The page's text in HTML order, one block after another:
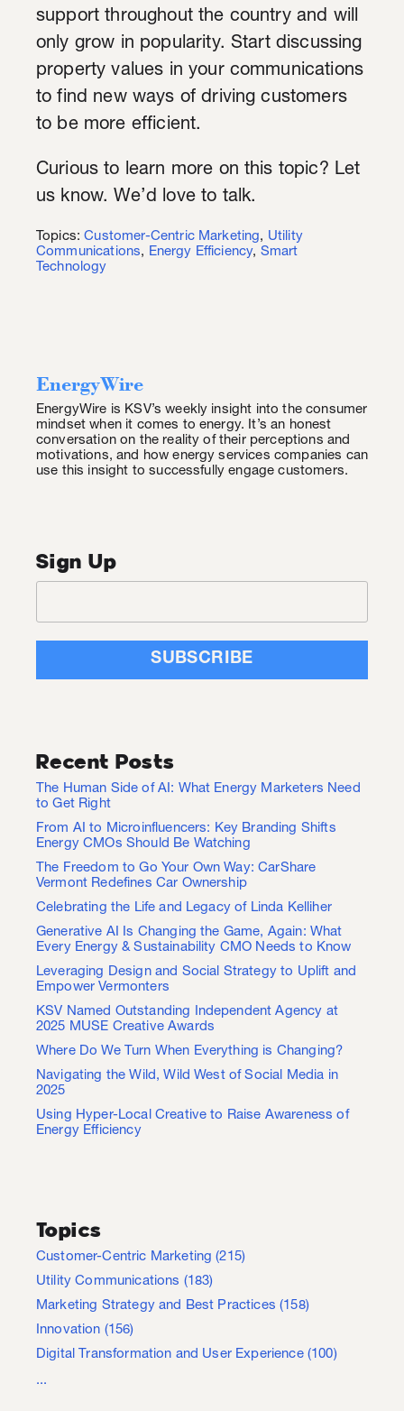
support throughout the country and will
only grow in popularity. Start discussing
property values in your communications
to find new ways of driving customers
to be more efficient.
Curious to learn more on this topic? Let
us know. We’d love to talk.
Topics:Customer-Centric Marketing, Utility
Communications, Energy Efficiency, Smart
Technology
EnergyWire
EnergyWire is KSV’s weekly insight into the consumer
mindset when it comes to energy. It’s an honest
conversation on the reality of their perceptions and
motivations, and how energy services companies can
use this insight to successfully engage customers.
Sign Up
Recent Posts
The Human Side of AI: What Energy Marketers Need
to Get Right
From AI to Microinfluencers: Key Branding Shifts
Energy CMOs Should Be Watching
The Freedom to Go Your Own Way: CarShare
Vermont Redefines Car Ownership
Celebrating the Life and Legacy of Linda Kelliher
Generative AI Is Changing the Game, Again: What
Every Energy & Sustainability CMO Needs to Know
Leveraging Design and Social Strategy to Uplift and
Empower Vermonters
KSV Named Outstanding Independent Agency at
2025 MUSE Creative Awards
Where Do We Turn When Everything is Changing?
Navigating the Wild, Wild West of Social Media in
2025
Using Hyper-Local Creative to Raise Awareness of
Energy Efficiency
Topics
Customer-Centric Marketing(215)
Utility Communications (183)
Marketing Strategy and Best Practices(158)
Innovation (156)
Digital Transformation and User Experience (100)
...